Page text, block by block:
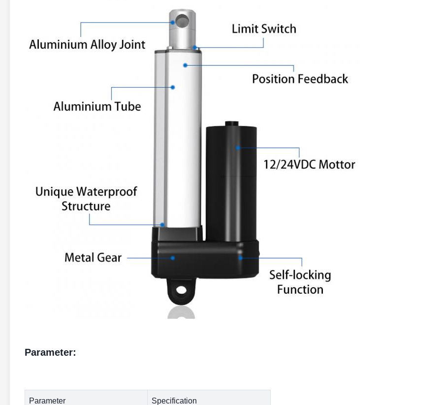
Parameter:
Parameter Specification